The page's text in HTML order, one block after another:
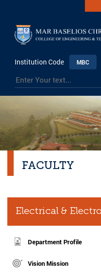
Institution Code MBC
FACULTY
Electrical &
Department Profile
Vision Mission